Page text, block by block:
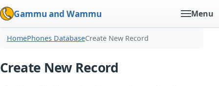
Gammu and Wammu Menu
HomePhones DatabaseCreate New Record
Create New Record